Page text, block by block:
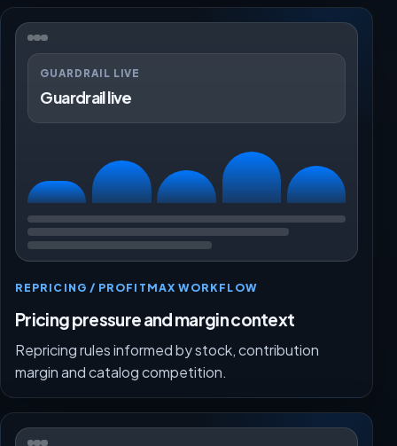
GUARDRAIL LIVE
Guardrail live
REPRICING / PROFITMAX WORKFLOW
Pricing pressure and margin context
Repricing rules informed by stock, contribution
margin and catalog competition.